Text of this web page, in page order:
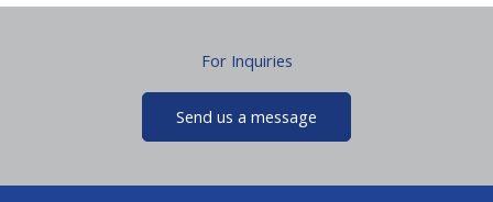
For Inquiries
Send us a message